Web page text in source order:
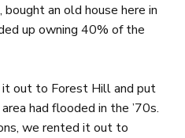
bought an old house here in
up owning 40% of the
out to Forest Hill and put
had flooded in the ’70s.
we rented it out to